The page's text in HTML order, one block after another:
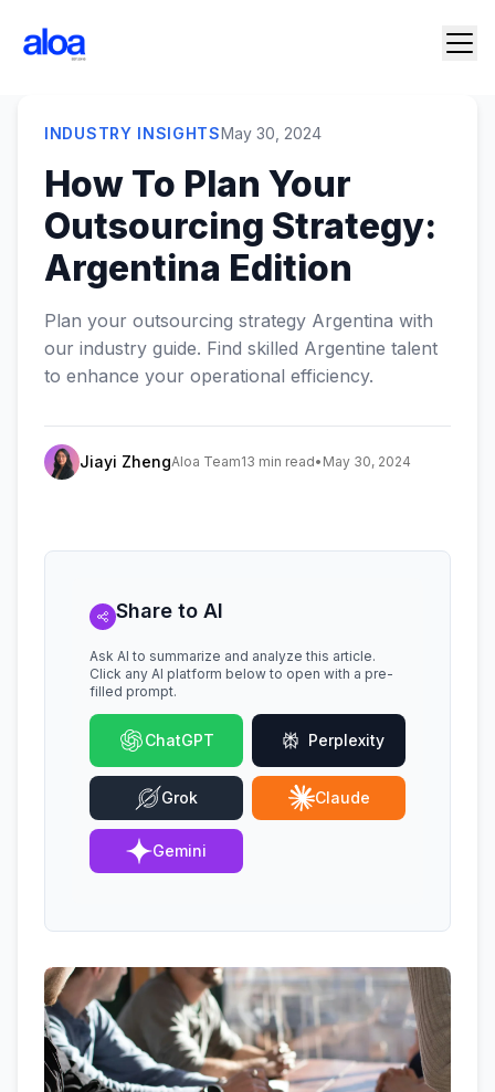
INDUSTRY INSIGHTSMay 30, 2024
How To Plan Your
Outsourcing Strategy:
Argentina Edition
Plan your outsourcing strategy Argentina with
our industry guide. Find skilled Argentine talent
to enhance your operational efficiency.
Jiayi ZhengAloa Team13 min read• May 30, 2024
Share to AI
Ask AI to summarize and analyze this article.
Click any AI platform below to open with a pre-
filled prompt.
ChatGPT Perplexity
Grok Claude
Gemini